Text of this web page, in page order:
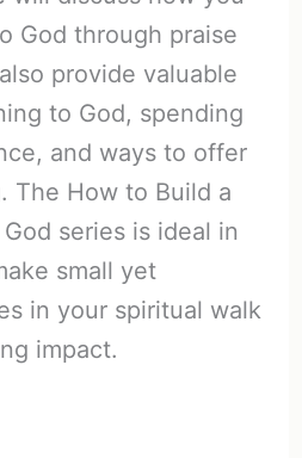
God through praise
provide valuable
to God, spending
and ways to offer
The How to Build a
series is ideal in
small yet
in your spiritual walk
impact.